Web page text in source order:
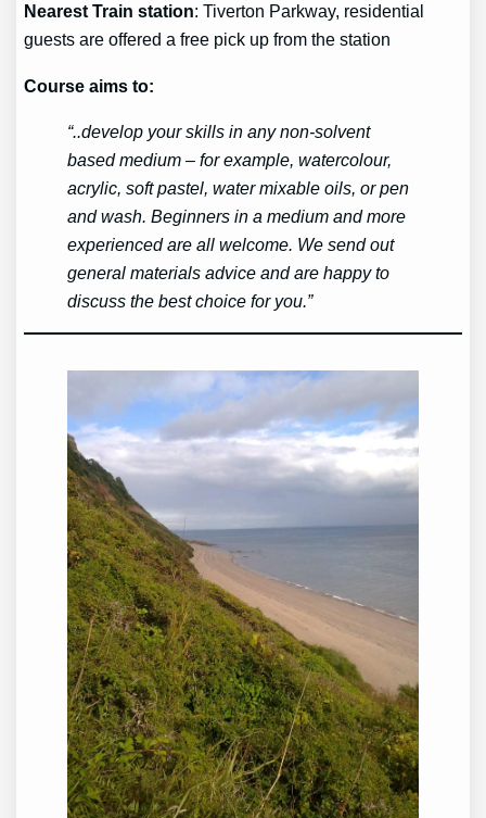
Nearest Train station: Tiverton Parkway, residential
guests are offered a free pick up from the station
Course aims to:
“..develop your skills in any non-solvent
based medium – for example, watercolour,
acrylic, soft pastel, water mixable oils, or pen
and wash. Beginners in a medium and more
experienced are all welcome. We send out
general materials advice and are happy to
discuss the best choice for you.”